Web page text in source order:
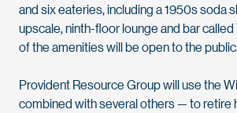
and six eateries, including a 1950s soda
upscale, ninth-floor lounge and bar
of the amenities will be open to the
Provident Resource Group will use the
combined with several others — to retire